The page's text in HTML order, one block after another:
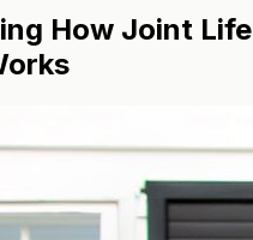
How Joint Life